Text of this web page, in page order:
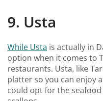
9. Usta
While Usta is actually in
option when it comes to
restaurants. Usta, like
platter so you can enjoy
could opt for the